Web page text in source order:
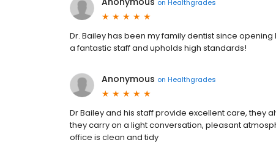
on Healthgrades
Dr. Bailey has been my family dentist since
a fantastic staff and upholds high standards!
Anonymous on Healthgrades
Dr Bailey and his staff provide excellent care, they
they carry on a light conversation, pleasant
office is clean and tidy